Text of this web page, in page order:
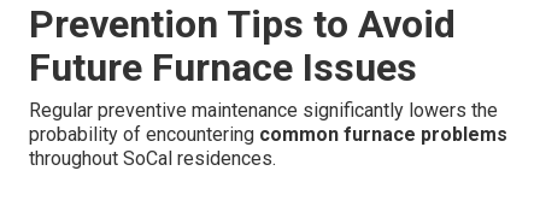
Prevention Tips to Avoid
Future Furnace Issues
Regular preventive maintenance significantly lowers the
probability of encountering common furnace problems
throughout SoCal residences.